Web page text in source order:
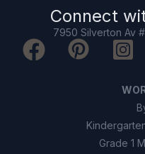
Connect
7950 Silverton Av
Grade 1